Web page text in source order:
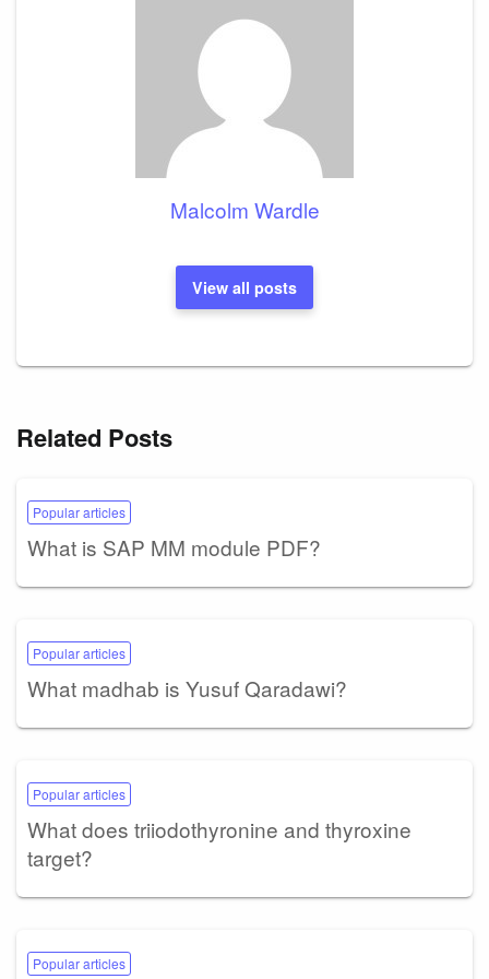
Malcolm Wardle
View all posts
Related Posts
Popular articles
What is SAP MM module PDF?
Popular articles
What madhab is Yusuf Qaradawi?
Popular articles
What does triiodothyronine and thyroxine
target?
Popular articles